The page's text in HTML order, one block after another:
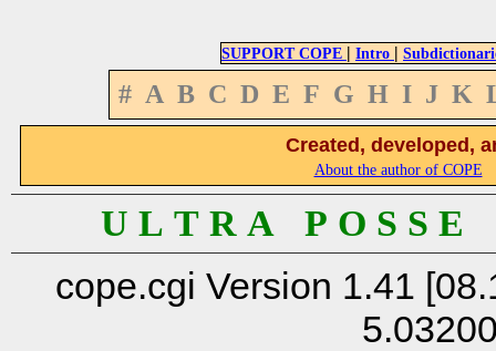
SUPPORT COPE | Intro |
# A B C D E F G H I J K
Created, developed,
About the author of COPE
U L T R A P O S S
cope.cgi Version 1.41